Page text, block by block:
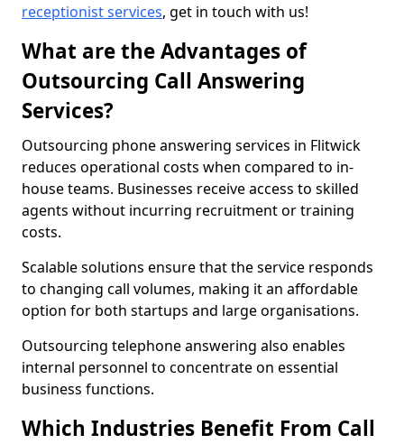
receptionist services, get in touch with us!
What are the Advantages of
Outsourcing Call Answering
Services?
Outsourcing phone answering services in Flitwick
reduces operational costs when compared to in-
house teams. Businesses receive access to skilled
agents without incurring recruitment or training
costs.
Scalable solutions ensure that the service responds
to changing call volumes, making it an affordable
option for both startups and large organisations.
Outsourcing telephone answering also enables
internal personnel to concentrate on essential
business functions.
Which Industries Benefit From Call